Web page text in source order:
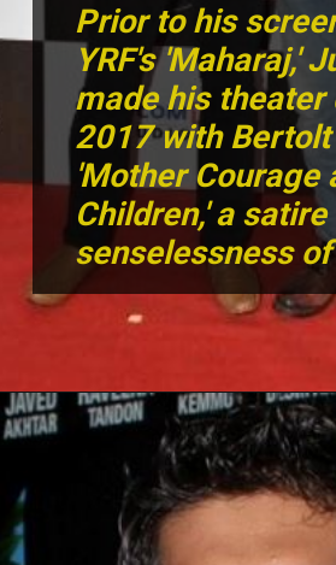
Prior to his
YRF's 'Maharaj,'
made his theater
2017 with Bertolt
'Mother Courage
Children,' a
senselessness